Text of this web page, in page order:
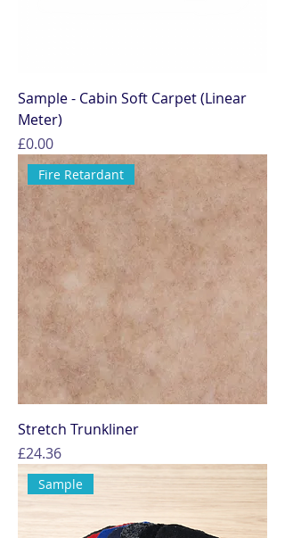
Sample - Cabin Soft Carpet (Linear
Meter)
Price
£0.00
Fire Retardant
Stretch Trunkliner
Price
£24.36
Sample